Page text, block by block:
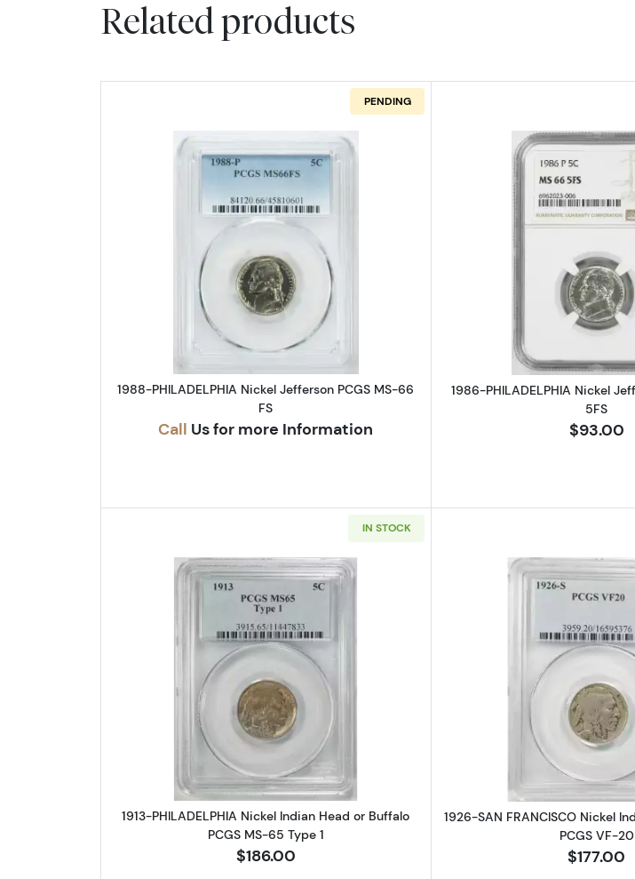
Related products
PENDING
Read more about1988-PHILADELPHIA Nickel Jefferson PCGS MS-
1988-PHILADELPHIA Nickel Jefferson PCGS MS-66
FS
Call Us for more Information
Read
1986-PHILADELPHIA Nickel
5FS
$93.00
IN STOCK
Read more about1913-PHILADELPHIA Nickel Indian Head or
1913-PHILADELPHIA Nickel Indian Head or Buffalo
PCGS MS-65 Type 1
$186.00
Read
1926-SAN FRANCISCO Nickel
PCGS VF-20
$177.00